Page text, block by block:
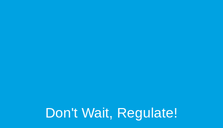
Don't Wait, Regulate!